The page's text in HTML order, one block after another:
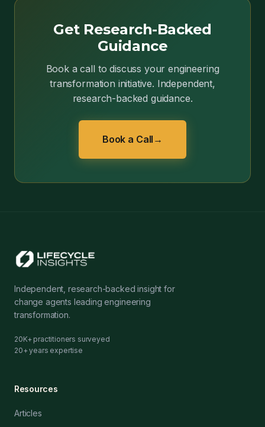
Get Research-Backed
Guidance
Book a call to discuss your engineering
transformation initiative. Independent,
research-backed guidance.
Book a Call →
Independent, research-backed insight for
change agents leading engineering
transformation.
20K+ practitioners surveyed
20+ years expertise
Resources
Articles